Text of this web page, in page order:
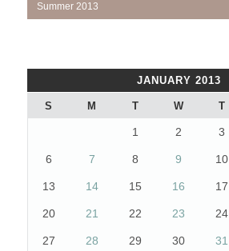
navigation
Post:
Summer 2013
JANUARY 2013
S M T W T
1 2 3
6 7 8 9 10
13 14 15 16 17
20 21 22 23 24
27 28 29 30 31